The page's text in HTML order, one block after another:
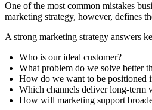
One of the most common mistakes
marketing strategy, however, defines
A strong marketing strategy answers
Who is our ideal customer?
What problem do we solve better
How do we want to be positioned
Which channels deliver long-term
How will marketing support